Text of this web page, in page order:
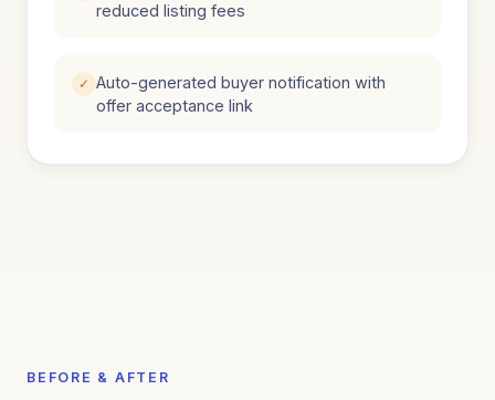
reduced listing fees
✓ Auto-generated buyer notification with
offer acceptance link
BEFORE & AFTER